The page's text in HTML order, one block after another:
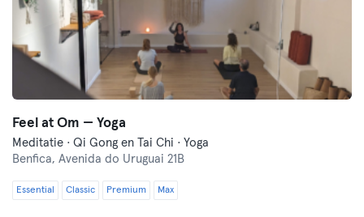
Feel at Om — Yoga
Meditatie · Qi Gong en Tai Chi · Yoga
Benfica, Avenida do Uruguai 21B
Essential Classic Premium Max